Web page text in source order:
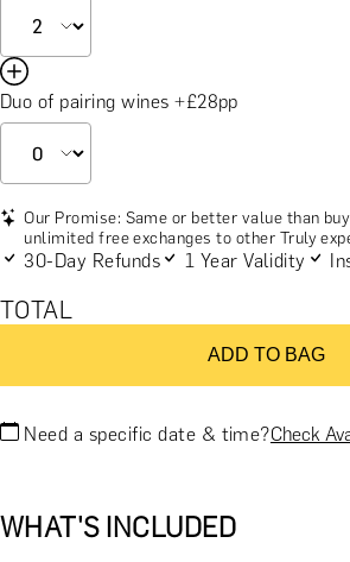
Duo of pairing wines +£28pp
Our Promise: Same or better value than
unlimited free exchanges to other Truly
30-Day Refunds 1 Year Validity
TOTAL
ADD TO BAG
Need a specific date & time?Check
WHAT'S INCLUDED